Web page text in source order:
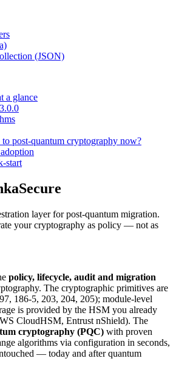
(JSON)
a glance
post‑quantum cryptography now?
layer for post-quantum migration.
your cryptography as policy — not as
policy, lifecycle, audit and migration
The cryptographic primitives are
186-5, 203, 204, 205); module-level
is provided by the HSM you already
CloudHSM, Entrust nShield). The
cryptography (PQC) with proven
algorithms via configuration in seconds,
— today and after quantum